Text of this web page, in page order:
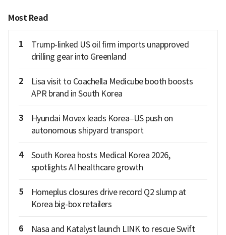
Most Read
1
Trump-linked US oil firm imports unapproved
drilling gear into Greenland
2
Lisa visit to Coachella Medicube booth boosts
APR brand in South Korea
3
Hyundai Movex leads Korea–US push on
autonomous shipyard transport
4
South Korea hosts Medical Korea 2026,
spotlights AI healthcare growth
5
Homeplus closures drive record Q2 slump at
Korea big-box retailers
6
Nasa and Katalyst launch LINK to rescue Swift